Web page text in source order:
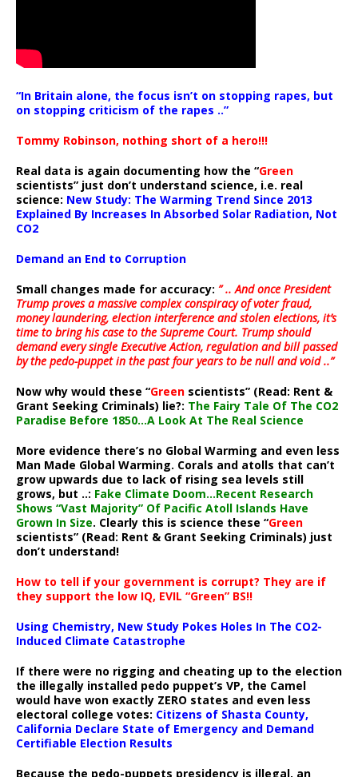
“In Britain alone, the focus isn’t on stopping rapes, but
on stopping criticism of the rapes ..”
Tommy Robinson, nothing short of a hero!!!
Real data is again documenting how the “Green
scientists” just don’t understand science, i.e. real
science: New Study: The Warming Trend Since 2013
Explained By Increases In Absorbed Solar Radiation, Not
CO2
Demand an End to Corruption
Small changes made for accuracy: ” .. And once President
Trump proves a massive complex conspiracy of voter fraud,
money laundering, election interference and stolen elections, it’s
time to bring his case to the Supreme Court. Trump should
demand every single Executive Action, regulation and bill passed
by the pedo-puppet in the past four years to be null and void ..”
Now why would these “Green scientists” (Read: Rent &
Grant Seeking Criminals) lie?: The Fairy Tale Of The CO2
Paradise Before 1850…A Look At The Real Science
More evidence there’s no Global Warming and even less
Man Made Global Warming. Corals and atolls that can’t
grow upwards due to lack of rising sea levels still
grows, but ..: Fake Climate Doom…Recent Research
Shows “Vast Majority” Of Pacific Atoll Islands Have
Grown In Size. Clearly this is science these “Green
scientists” (Read: Rent & Grant Seeking Criminals) just
don’t understand!
How to tell if your government is corrupt? They are if
they support the low IQ, EVIL “Green” BS!!
Using Chemistry, New Study Pokes Holes In The CO2-
Induced Climate Catastrophe
If there were no rigging and cheating up to the election
the illegally installed pedo puppet’s VP, the Camel
would have won exactly ZERO states and even less
electoral college votes: Citizens of Shasta County,
California Declare State of Emergency and Demand
Certifiable Election Results
Because the pedo-puppets presidency is illegal, an